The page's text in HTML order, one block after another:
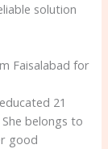
solution
Faisalabad for
21
belongs to
good